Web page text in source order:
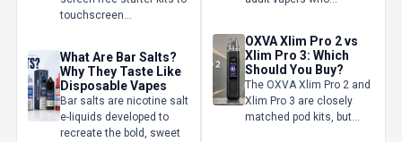
touchscreen...
What Are Bar Salts?
Why They Taste Like
Disposable Vapes
Bar salts are nicotine salt
e-liquids developed to
recreate the bold, sweet
OXVA Xlim Pro 2 vs
Xlim Pro 3: Which
Should You Buy?
The OXVA Xlim Pro 2 and
Xlim Pro 3 are closely
matched pod kits, but...